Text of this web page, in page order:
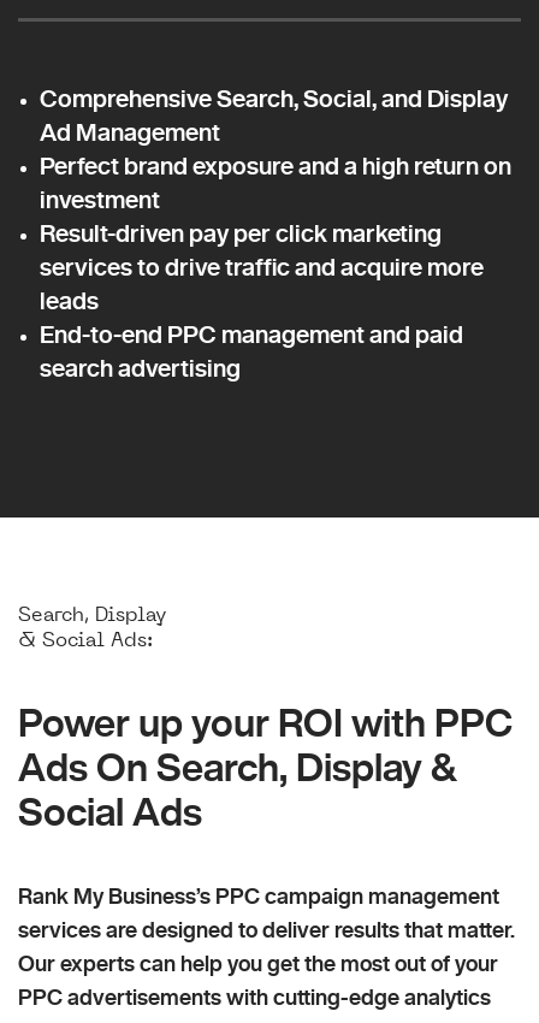
Comprehensive Search, Social, and Display
Ad Management
Perfect brand exposure and a high return on
investment
Result-driven pay per click marketing
services to drive traffic and acquire more
leads
End-to-end PPC management and paid
search advertising
Search, Display
& Social Ads:
Power up your ROI with PPC
Ads On Search, Display &
Social Ads
Rank My Business’s PPC campaign management
services are designed to deliver results that matter.
Our experts can help you get the most out of your
PPC advertisements with cutting-edge analytics